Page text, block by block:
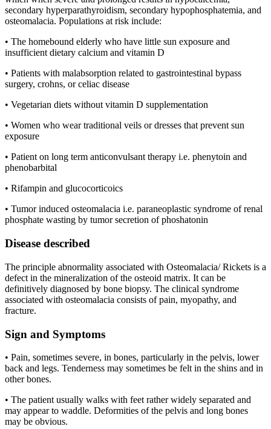
secondary hyperparathyroidism, secondary hypophosphatemia, and
osteomalacia. Populations at risk include:
• The homebound elderly who have little sun exposure and
insufficient dietary calcium and vitamin D
• Patients with malabsorption related to gastrointestinal bypass
surgery, crohns, or celiac disease
• Vegetarian diets without vitamin D supplementation
• Women who wear traditional veils or dresses that prevent sun
exposure
• Patient on long term anticonvulsant therapy i.e. phenytoin and
phenobarbital
• Rifampin and glucocorticoics
• Tumor induced osteomalacia i.e. paraneoplastic syndrome of renal
phosphate wasting by tumor secretion of phoshatonin
Disease described
The principle abnormality associated with Osteomalacia/ Rickets is a
defect in the mineralization of the osteoid matrix. It can be
definitively diagnosed by bone biopsy. The clinical syndrome
associated with osteomalacia consists of pain, myopathy, and
fracture.
Sign and Symptoms
• Pain, sometimes severe, in bones, particularly in the pelvis, lower
back and legs. Tenderness may sometimes be felt in the shins and in
other bones.
• The patient usually walks with feet rather widely separated and
may appear to waddle. Deformities of the pelvis and long bones
may be obvious.